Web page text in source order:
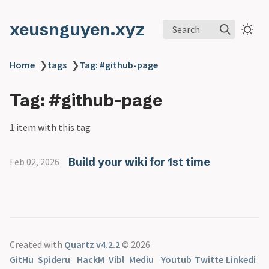
xeusnguyen.xyz Search
Home ❯tags ❯Tag: #github-page
Tag: #github-page
1 item with this tag
Feb 02, 2026 Build your wiki for 1st time
Created with Quartz v4.2.2© 2026
GitHu Spideru
HackM Vibl Mediu
Youtub Twitte Linkedi